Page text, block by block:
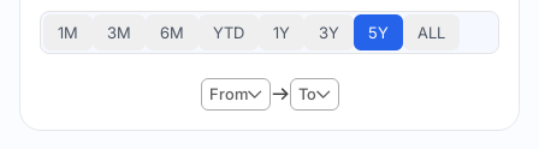
1M 3M 6M YTD 1Y 3Y 5Y ALL
From To